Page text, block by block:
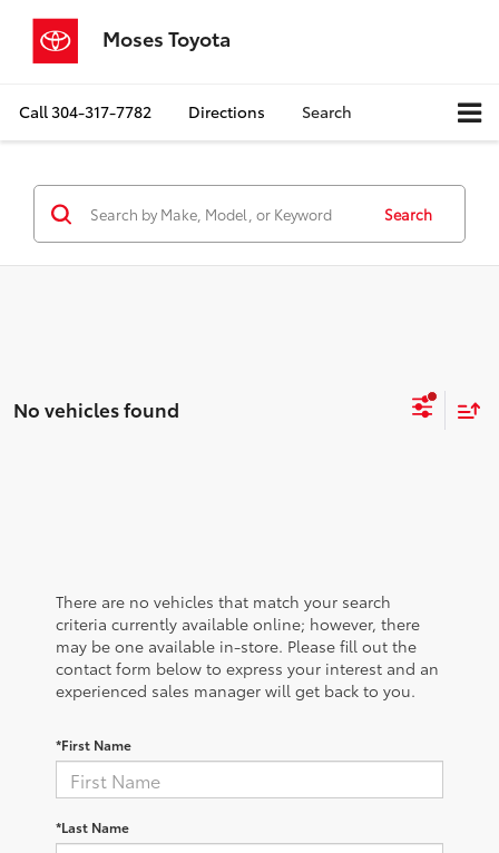
Moses Toyota
Call304-317-7782 Directions Search
Search
No vehicles found
There are no vehicles that match your search
criteria currently available online; however, there
may be one available in-store. Please fill out the
contact form below to express your interest and an
experienced sales manager will get back to you.
*First Name
*Last Name